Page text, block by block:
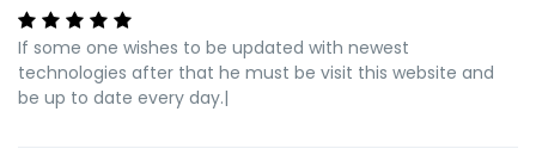
If some one wishes to be updated with newest
technologies after that he must be visit this website and
be up to date every day.|